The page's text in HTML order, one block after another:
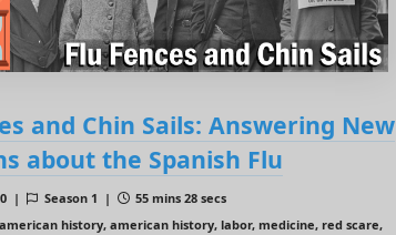
and Chin Sails: Answering New
about the Spanish Flu
| Season 1 |
55 mins 28 secs
history, american history, labor, medicine, red scare,